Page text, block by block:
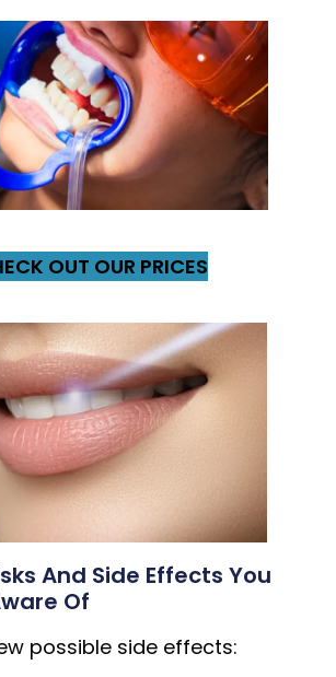
OUT OUR PRICES
And Side Effects You
Of
possible side effects: